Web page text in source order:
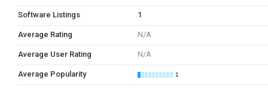
Software Listings 1
Average Rating N/A
Average User Rating N/A
Average Popularity 1